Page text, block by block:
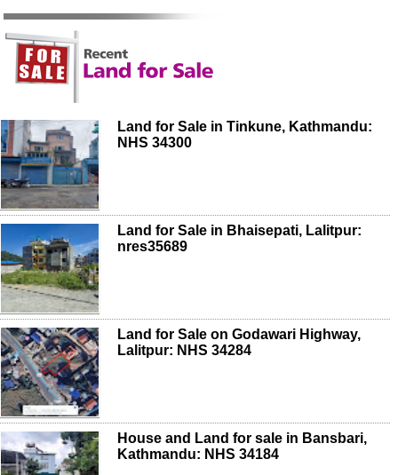
Land for Sale in Tinkune, Kathmandu:
NHS 34300
Land for Sale in Bhaisepati, Lalitpur:
nres35689
Land for Sale on Godawari Highway,
Lalitpur: NHS 34284
House and Land for sale in Bansbari,
Kathmandu: NHS 34184